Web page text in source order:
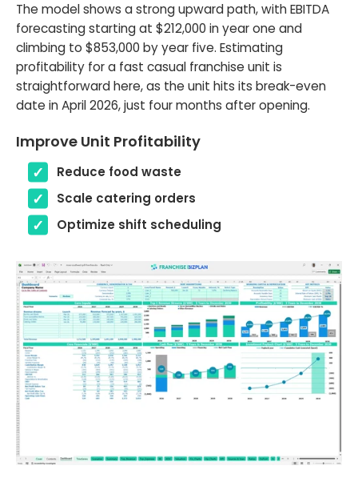
The model shows a strong upward path, with EBITDA
forecasting starting at $212,000 in year one and
climbing to $853,000 by year five. Estimating
profitability for a fast casual franchise unit is
straightforward here, as the unit hits its break-even
date in April 2026, just four months after opening.
Improve Unit Profitability
Reduce food waste
Scale catering orders
Optimize shift scheduling